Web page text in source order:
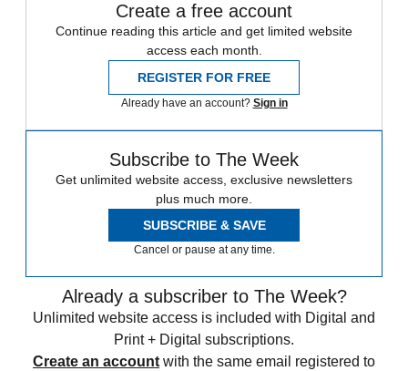
Create a free account
Continue reading this article and get limited website
access each month.
REGISTER FOR FREE
Already have an account? Sign in
Subscribe to The Week
Get unlimited website access, exclusive newsletters
plus much more.
SUBSCRIBE & SAVE
Cancel or pause at any time.
Already a subscriber to The Week?
Unlimited website access is included with Digital and
Print + Digital subscriptions.
Create an account with the same email registered to